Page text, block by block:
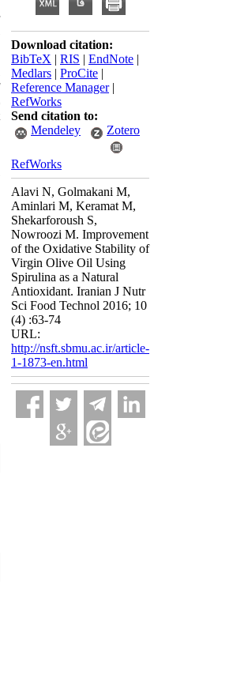
Download citation:
BibTeX | RIS | EndNote |
Medlars | ProCite |
Reference Manager|
RefWorks
Send citation to:
Mendeley
Zotero
RefWorks
Alavi N, Golmakani M,
Aminlari M, Keramat M,
Shekarforoush S,
Nowroozi M. Improvement
of the Oxidative Stability of
Virgin Olive Oil Using
Spirulina as a Natural
Antioxidant. Iranian J Nutr
Sci Food Technol 2016; 10
(4) :63-74
URL:
http://nsft.sbmu.ac.ir/article-
1-1873-en.html